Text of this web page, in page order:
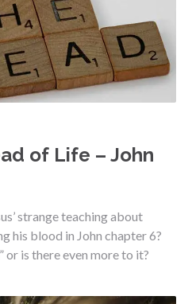
of Life – John
strange teaching about
his blood in John chapter 6?
or is there even more to it?